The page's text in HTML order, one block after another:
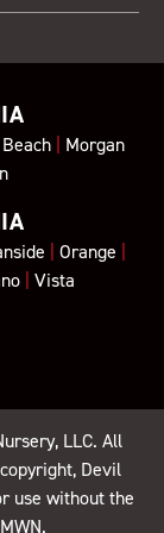
| Morgan
| Orange |
| Vista
, LLC. All
Devil
use without the